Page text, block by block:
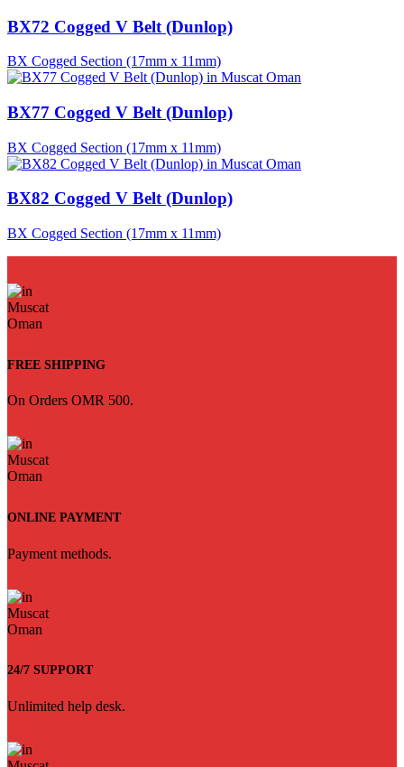
BX72 Cogged V Belt (Dunlop)
BX Cogged Section (17mm x 11mm)
BX77 Cogged V Belt (Dunlop)
BX Cogged Section (17mm x 11mm)
BX82 Cogged V Belt (Dunlop)
BX Cogged Section (17mm x 11mm)
FREE SHIPPING
On Orders OMR 500.
ONLINE PAYMENT
Payment methods.
24/7 SUPPORT
Unlimited help desk.